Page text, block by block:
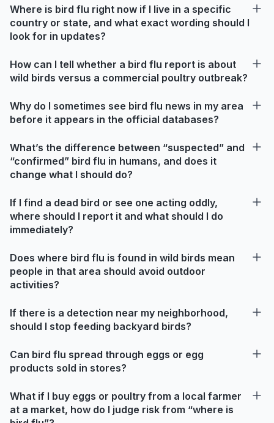
Where is bird flu right now if I live in a specific
country or state, and what exact wording should I
look for in updates?
How can I tell whether a bird flu report is about
wild birds versus a commercial poultry outbreak?
Why do I sometimes see bird flu news in my area
before it appears in the official databases?
What’s the difference between “suspected” and
“confirmed” bird flu in humans, and does it
change what I should do?
If I find a dead bird or see one acting oddly,
where should I report it and what should I do
immediately?
Does where bird flu is found in wild birds mean
people in that area should avoid outdoor
activities?
If there is a detection near my neighborhood,
should I stop feeding backyard birds?
Can bird flu spread through eggs or egg
products sold in stores?
What if I buy eggs or poultry from a local farmer
at a market, how do I judge risk from “where is